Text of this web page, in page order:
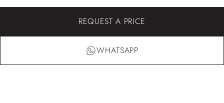
REQUEST A PRICE
WHATSAPP